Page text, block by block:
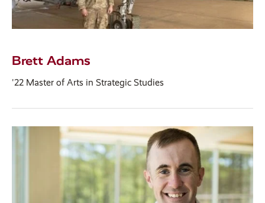
Brett Adams
'22 Master of Arts in Strategic Studies